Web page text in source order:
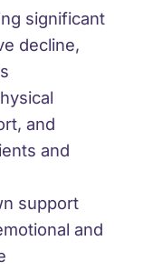
significant
decline,
and
and
support
and